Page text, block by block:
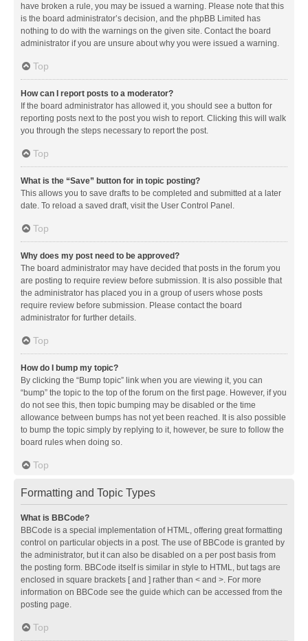
have broken a rule, you may be issued a warning. Please note that this
is the board administrator’s decision, and the phpBB Limited has
nothing to do with the warnings on the given site. Contact the board
administrator if you are unsure about why you were issued a warning.
Top
How can I report posts to a moderator?
If the board administrator has allowed it, you should see a button for
reporting posts next to the post you wish to report. Clicking this will walk
you through the steps necessary to report the post.
Top
What is the “Save” button for in topic posting?
This allows you to save drafts to be completed and submitted at a later
date. To reload a saved draft, visit the User Control Panel.
Top
Why does my post need to be approved?
The board administrator may have decided that posts in the forum you
are posting to require review before submission. It is also possible that
the administrator has placed you in a group of users whose posts
require review before submission. Please contact the board
administrator for further details.
Top
How do I bump my topic?
By clicking the “Bump topic” link when you are viewing it, you can
“bump” the topic to the top of the forum on the first page. However, if you
do not see this, then topic bumping may be disabled or the time
allowance between bumps has not yet been reached. It is also possible
to bump the topic simply by replying to it, however, be sure to follow the
board rules when doing so.
Top
Formatting and Topic Types
What is BBCode?
BBCode is a special implementation of HTML, offering great formatting
control on particular objects in a post. The use of BBCode is granted by
the administrator, but it can also be disabled on a per post basis from
the posting form. BBCode itself is similar in style to HTML, but tags are
enclosed in square brackets [ and ] rather than < and >. For more
information on BBCode see the guide which can be accessed from the
posting page.
Top